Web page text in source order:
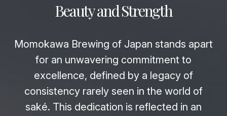
Beauty and Strength
Momokawa Brewing of Japan stands apart
for an unwavering commitment to
excellence, defined by a legacy of
consistency rarely seen in the world of
saké. This dedication is reflected in an